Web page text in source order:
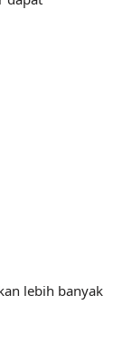
lebih banyak